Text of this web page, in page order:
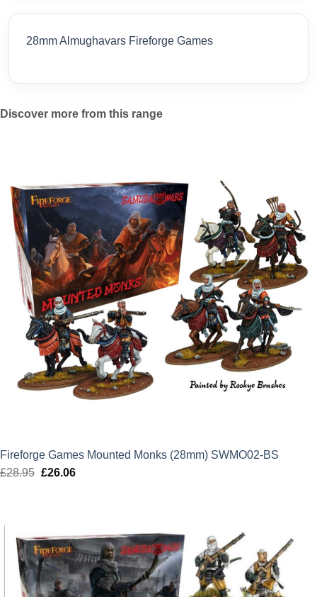
28mm Almughavars Fireforge Games
Discover more from this range
Fireforge Games Mounted Monks (28mm) SWMO02-BS
£28.95 Original
£26.06Current